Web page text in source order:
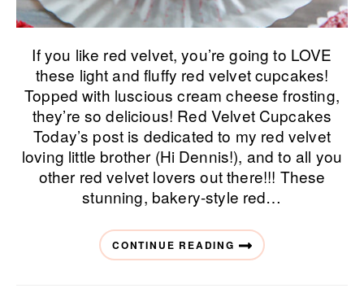
If you like red velvet, you’re going to LOVE
these light and fluffy red velvet cupcakes!
Topped with luscious cream cheese frosting,
they’re so delicious! Red Velvet Cupcakes
Today’s post is dedicated to my red velvet
loving little brother (Hi Dennis!), and to all you
other red velvet lovers out there!!! These
stunning, bakery-style red…
CONTINUE READING